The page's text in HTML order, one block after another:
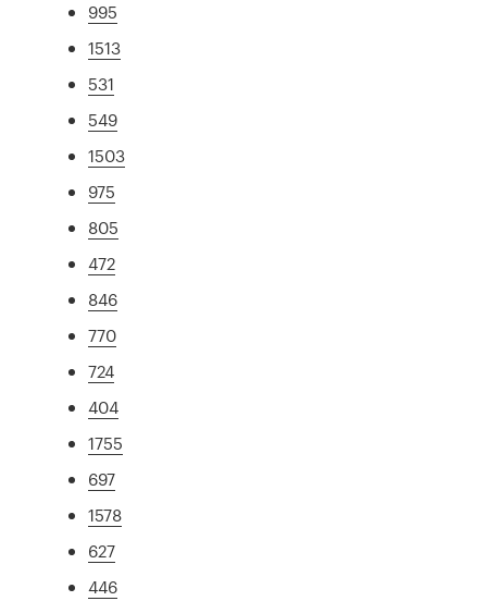
995
1513
531
549
1503
975
805
472
846
770
724
404
1755
697
1578
627
446